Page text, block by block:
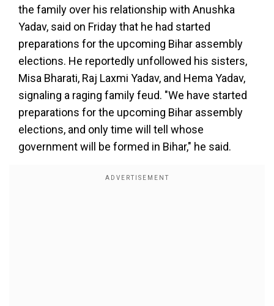
the family over his relationship with Anushka
Yadav, said on Friday that he had started
preparations for the upcoming Bihar assembly
elections. He reportedly unfollowed his sisters,
Misa Bharati, Raj Laxmi Yadav, and Hema Yadav,
signaling a raging family feud. "We have started
preparations for the upcoming Bihar assembly
elections, and only time will tell whose
government will be formed in Bihar," he said.